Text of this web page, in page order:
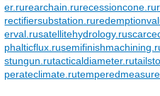
er.rurearchain.rurecessioncone.ru
rectifiersubstation.ru
erval.rusatellitehydrology.ru
phalticflux.ru
stungun.rutacticaldiameter.ru
perateclimate.ru